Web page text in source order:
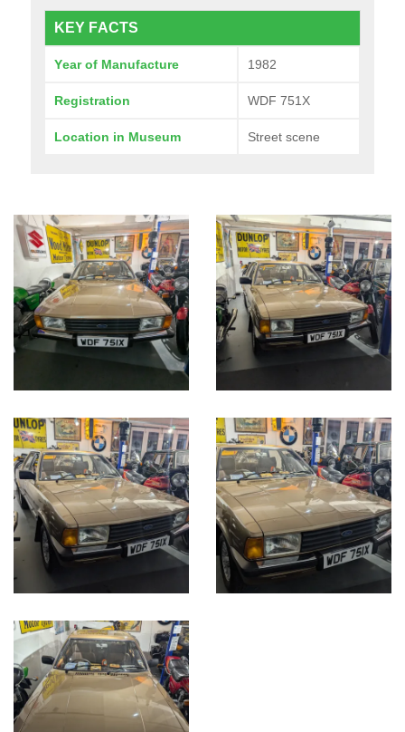
KEY FACTS
Year of Manufacture 1982
Registration WDF 751X
Location in Museum Street scene